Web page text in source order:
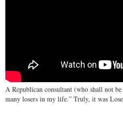
A Republican consultant (who shall not be
many losers in my life.” Truly, it was